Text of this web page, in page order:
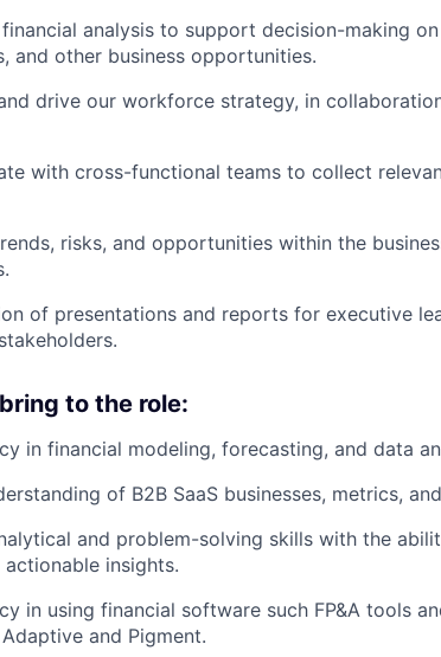
analysis to support decision-making
and other business opportunities.
drive our workforce strategy, in
with cross-functional teams to collect
risks, and opportunities within the
of presentations and reports for executive
to the role:
in financial modeling, forecasting, and data
of B2B SaaS businesses, metrics,
and problem-solving skills with the
insights.
in using financial software such FP&A tools
and Pigment.